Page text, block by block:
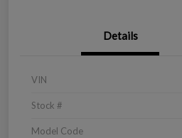
Details
VIN
Stock #
Model Code